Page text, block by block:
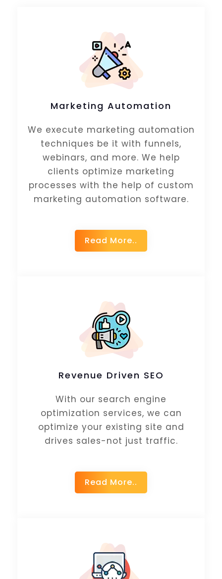
Marketing Automation
We execute marketing automation
techniques be it with funnels,
webinars, and more. We help
clients optimize marketing
processes with the help of custom
marketing automation software.
Read More..
Revenue Driven SEO
With our search engine
optimization services, we can
optimize your existing site and
drives sales-not just traffic.
Read More..